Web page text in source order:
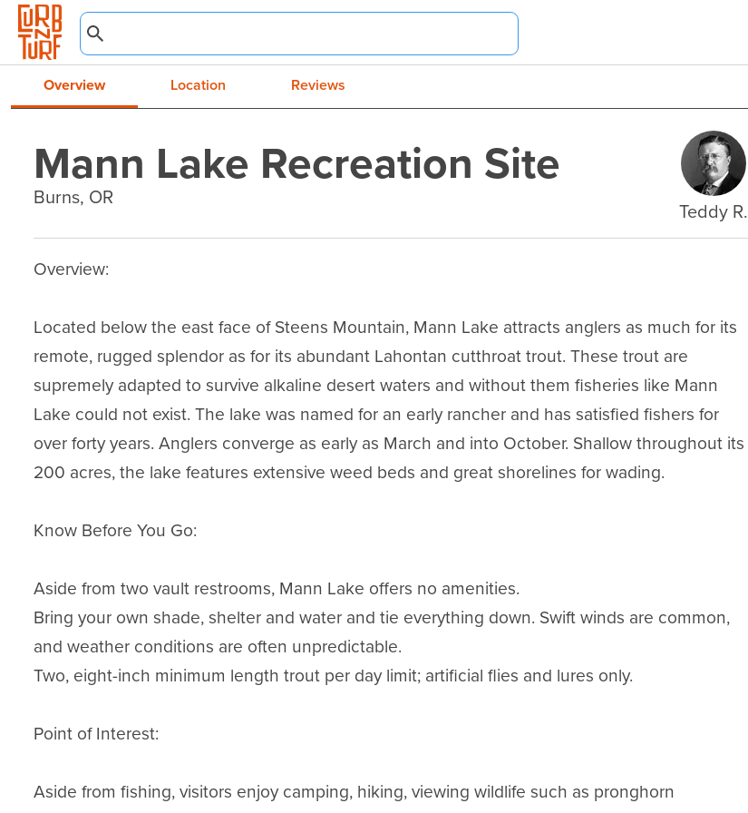
Overview Location Reviews
Mann Lake Recreation Site
Burns, OR
Teddy R.
Overview:
Located below the east face of Steens Mountain, Mann Lake attracts anglers as much for its
remote, rugged splendor as for its abundant Lahontan cutthroat trout. These trout are
supremely adapted to survive alkaline desert waters and without them fisheries like Mann
Lake could not exist. The lake was named for an early rancher and has satisfied fishers for
over forty years. Anglers converge as early as March and into October. Shallow throughout its
200 acres, the lake features extensive weed beds and great shorelines for wading.
Know Before You Go:
Aside from two vault restrooms, Mann Lake offers no amenities.
Bring your own shade, shelter and water and tie everything down. Swift winds are common,
and weather conditions are often unpredictable.
Two, eight-inch minimum length trout per day limit; artificial flies and lures only.
Point of Interest:
Aside from fishing, visitors enjoy camping, hiking, viewing wildlife such as pronghorn